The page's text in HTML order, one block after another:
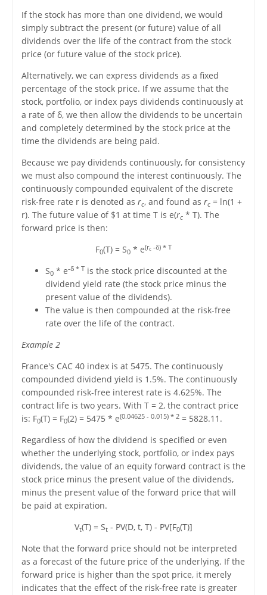
If the stock has more than one dividend, we would
simply subtract the present (or future) value of all
dividends over the life of the contract from the stock
price (or future value of the stock price).
Alternatively, we can express dividends as a fixed
percentage of the stock price. If we assume that the
stock, portfolio, or index pays dividends continuously at
a rate of δ, we then allow the dividends to be uncertain
and completely determined by the stock price at the
time the dividends are being paid.
Because we pay dividends continuously, for consistency
we must also compound the interest continuously. The
continuously compounded equivalent of the discrete
risk-free rate r is denoted as rc, and found as rc= ln(1 +
r). The future value of $1 at time T is e(rc* T). The
forward price is then:
F0(T) = S0 * e(rc -δ) * T
S0* e-δ * T is the stock price discounted at the
dividend yield rate (the stock price minus the
present value of the dividends).
The value is then compounded at the risk-free
rate over the life of the contract.
Example 2
France's CAC 40 index is at 5475. The continuously
compounded dividend yield is 1.5%. The continuously
compounded risk-free interest rate is 4.625%. The
contract life is two years. With T = 2, the contract price
is: F0(T) = F0(2) = 5475 * e(0.04625 - 0.015) * 2= 5828.11.
Regardless of how the dividend is specified or even
whether the underlying stock, portfolio, or index pays
dividends, the value of an equity forward contract is the
stock price minus the present value of the dividends,
minus the present value of the forward price that will
be paid at expiration.
Vt(T) = St - PV(D, t, T) - PV[F0(T)]
Note that the forward price should not be interpreted
as a forecast of the future price of the underlying. If the
forward price is higher than the spot price, it merely
indicates that the effect of the risk-free rate is greater